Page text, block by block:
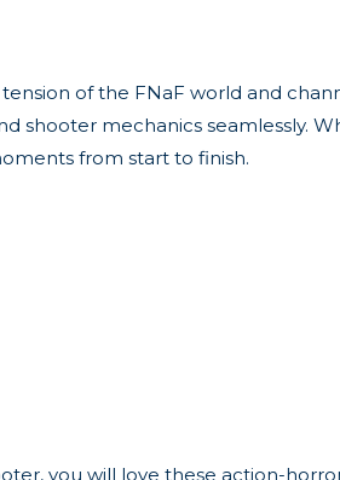
of the FNaF world and
shooter mechanics seamlessly.
from start to finish.
you will love these action-